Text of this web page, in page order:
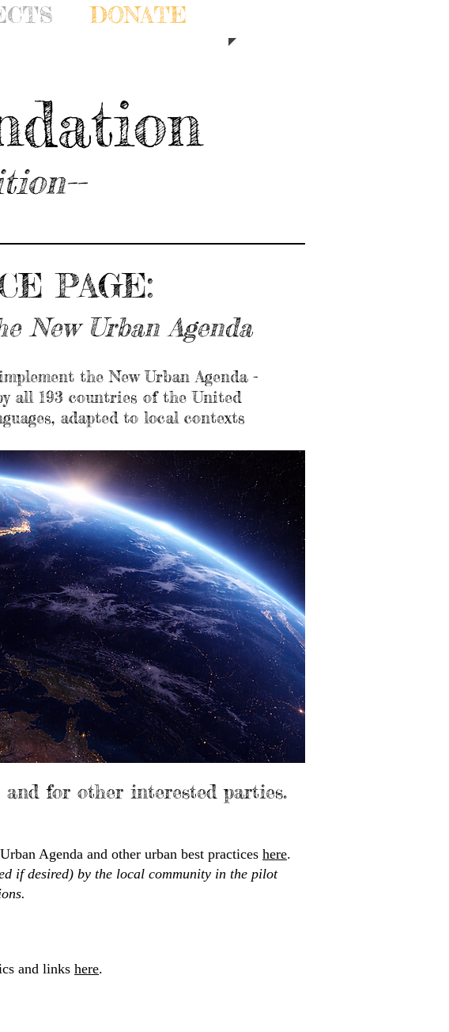
DONATE
PAGE:
New Urban Agenda
the New Urban Agenda -
all 193 countries of the United
adapted to local contexts
for other interested parties.
Agenda and other urban best practices here.​
if desired) by the local community in the pilot
and links here.